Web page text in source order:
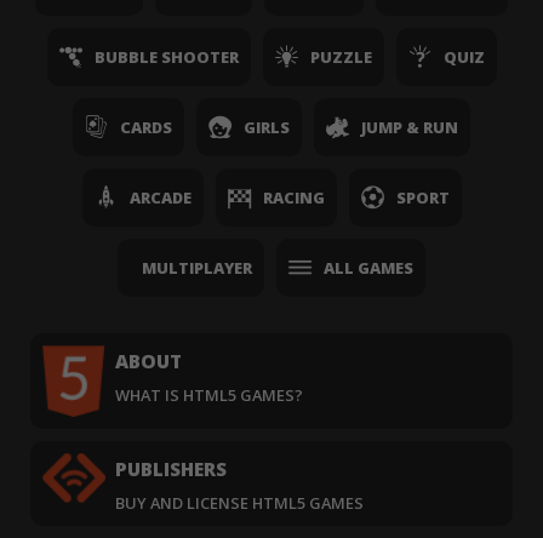
BUBBLE SHOOTER PUZZLE QUIZ
CARDS GIRLS JUMP & RUN
ARCADE RACING SPORT
MULTIPLAYER ALL GAMES
ABOUT
WHAT IS HTML5 GAMES?
PUBLISHERS
BUY AND LICENSE HTML5 GAMES